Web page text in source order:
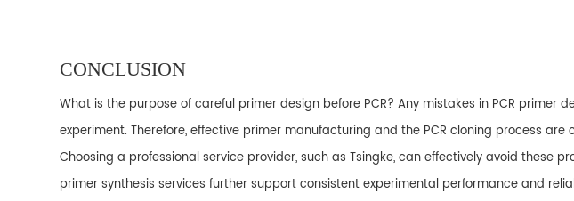
CONCLUSION
What is the purpose of careful primer design before PCR? Any mistakes in PCR
experiment. Therefore, effective primer manufacturing and the PCR cloning process are
Choosing a professional service provider, such as Tsingke, can effectively avoid these
primer synthesis services further support consistent experimental performance and